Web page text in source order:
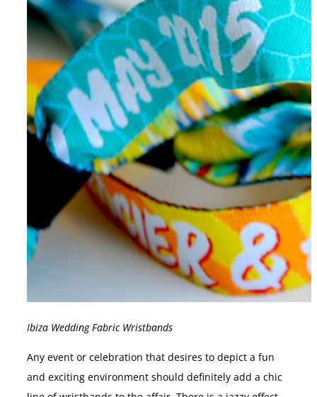
Ibiza Wedding Fabric Wristbands
Any event or celebration that desires to depict a fun
and exciting environment should definitely add a chic